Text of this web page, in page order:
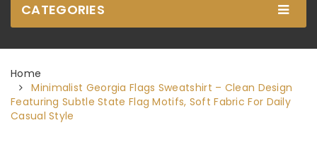
CATEGORIES
Home
Minimalist Georgia Flags Sweatshirt – Clean Design
Featuring Subtle State Flag Motifs, Soft Fabric For Daily
Casual Style